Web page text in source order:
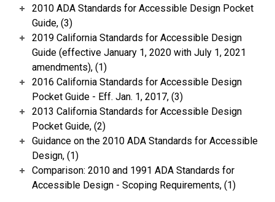
2010 ADA Standards for Accessible Design Pocket
Guide, (3)
2019 California Standards for Accessible Design
Guide (effective January 1, 2020 with July 1, 2021
amendments), (1)
2016 California Standards for Accessible Design
Pocket Guide - Eff. Jan. 1, 2017, (3)
2013 California Standards for Accessible Design
Pocket Guide, (2)
Guidance on the 2010 ADA Standards for Accessible
Design, (1)
Comparison: 2010 and 1991 ADA Standards for
Accessible Design - Scoping Requirements, (1)